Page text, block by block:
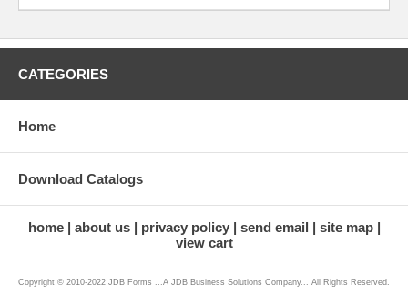
CATEGORIES
Home
Download Catalogs
home about us privacy policy send email
site map
view cart
Copyright © 2010-2022 JDB Forms ...A JDB Business Solutions Company... All Rights Reserved.